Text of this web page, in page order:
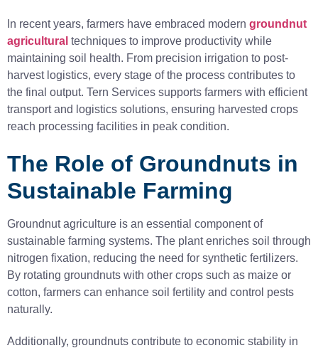
In recent years, farmers have embraced modern groundnut
agricultural techniques to improve productivity while
maintaining soil health. From precision irrigation to post-
harvest logistics, every stage of the process contributes to
the final output. Tern Services supports farmers with efficient
transport and logistics solutions, ensuring harvested crops
reach processing facilities in peak condition.
The Role of Groundnuts in
Sustainable Farming
Groundnut agriculture is an essential component of
sustainable farming systems. The plant enriches soil through
nitrogen fixation, reducing the need for synthetic fertilizers.
By rotating groundnuts with other crops such as maize or
cotton, farmers can enhance soil fertility and control pests
naturally.
Additionally, groundnuts contribute to economic stability in